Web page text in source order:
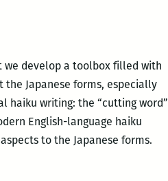
we develop a toolbox filled with
Japanese forms, especially
haiku writing: the “cutting word”
English-language haiku
to the Japanese forms.